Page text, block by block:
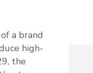
a brand
high-
the